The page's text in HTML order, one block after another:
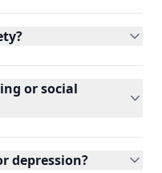
or social
depression?